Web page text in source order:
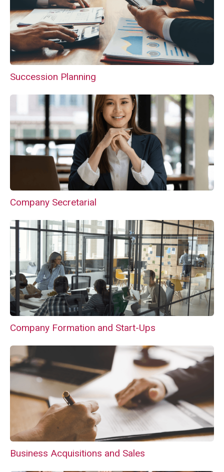
Succession Planning
Company Secretarial
Company Formation and Start-Ups
Business Acquisitions and Sales